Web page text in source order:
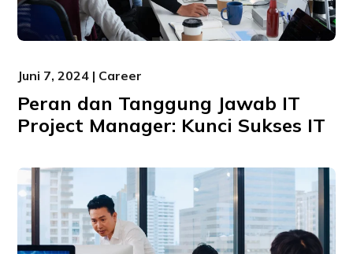
Juni 7, 2024 | Career
Peran dan Tanggung Jawab IT
Project Manager: Kunci Sukses IT